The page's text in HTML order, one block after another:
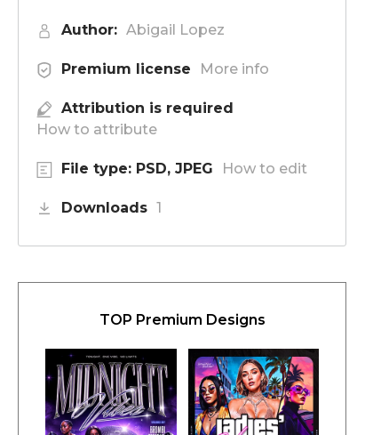
Author: Abigail Lopez
Premium license More info
Attribution is required
How to attribute
File type: PSD, JPEG How to edit
Downloads 1
TOP Premium Designs